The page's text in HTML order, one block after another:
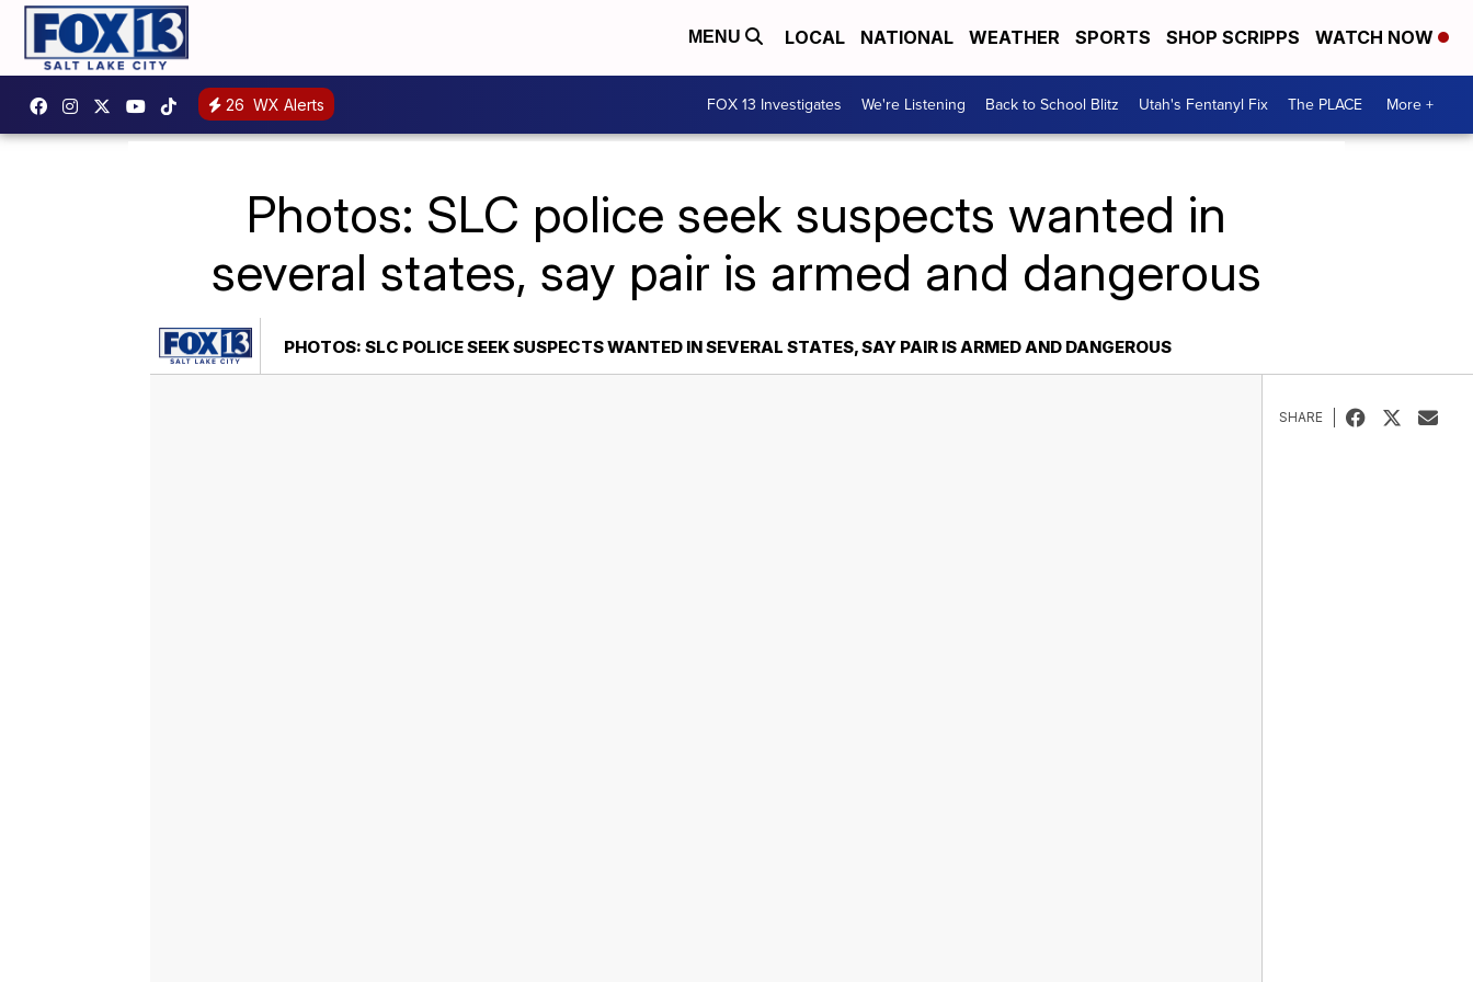
MENU LOCAL NATIONAL WEATHER SPORTS SHOP SCRIPPS WATCH NOW
26 WX Alerts FOX 13 Investigates We're Listening Back to School Blitz Utah's Fentanyl Fix The PLACE More +
Photos: SLC police seek suspects wanted in
several states, say pair is armed and dangerous
PHOTOS: SLC POLICE SEEK SUSPECTS WANTED IN SEVERAL STATES, SAY PAIR IS ARMED AND DANGEROUS
SHARE